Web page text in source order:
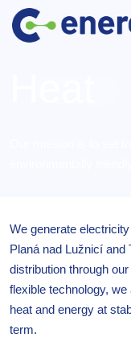
We generate
Planá nad Lužnicí and
distribution through
flexible technology,
heat and energy at
term.